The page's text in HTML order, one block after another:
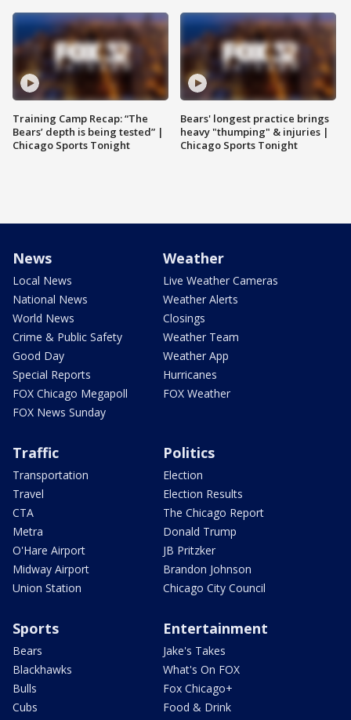
Training Camp Recap: “The
Bears’ depth is being tested” |
Chicago Sports Tonight
Bears' longest practice brings
heavy "thumping" & injuries |
Chicago Sports Tonight
News
Local News
National News
World News
Crime & Public Safety
Good Day
Special Reports
FOX Chicago Megapoll
FOX News Sunday
Weather
Live Weather Cameras
Weather Alerts
Closings
Weather Team
Weather App
Hurricanes
FOX Weather
Traffic
Transportation
Travel
CTA
Metra
O'Hare Airport
Midway Airport
Union Station
Politics
Election
Election Results
The Chicago Report
Donald Trump
JB Pritzker
Brandon Johnson
Chicago City Council
Sports
Bears
Blackhawks
Bulls
Cubs
Entertainment
Jake's Takes
What's On FOX
Fox Chicago+
Food & Drink